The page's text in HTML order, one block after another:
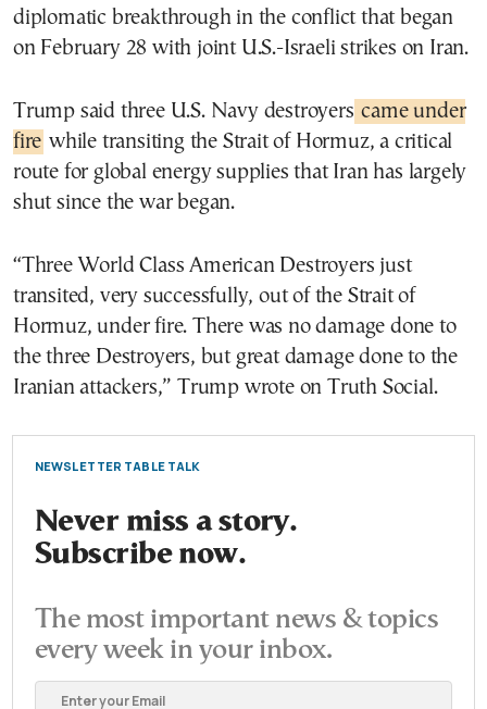
diplomatic breakthrough in the conflict that began
on February 28 with joint U.S.-Israeli strikes on Iran.
Trump said three U.S. Navy destroyers came under
fire while transiting the Strait of Hormuz, a critical
route for global energy supplies that Iran has largely
shut since the war began.
“Three World Class American Destroyers just
transited, very successfully, out of the Strait of
Hormuz, under fire. There was no damage done to
the three Destroyers, but great damage done to the
Iranian attackers,” Trump wrote on Truth Social.
NEWSLETTER TABLE TALK
Never miss a story.
Subscribe now.
The most important news & topics
every week in your inbox.